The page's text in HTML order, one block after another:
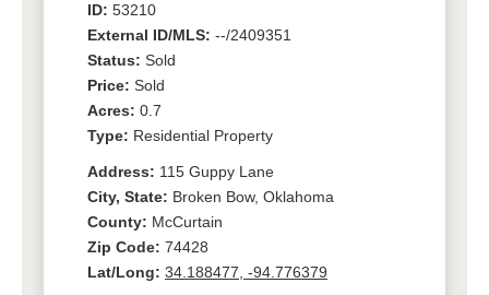
ID: 53210
External ID/MLS: --/2409351
Status: Sold
Price: Sold
Acres: 0.7
Type: Residential Property
Address: 115 Guppy Lane
City, State: Broken Bow, Oklahoma
County: McCurtain
Zip Code: 74428
Lat/Long: 34.188477, -94.776379